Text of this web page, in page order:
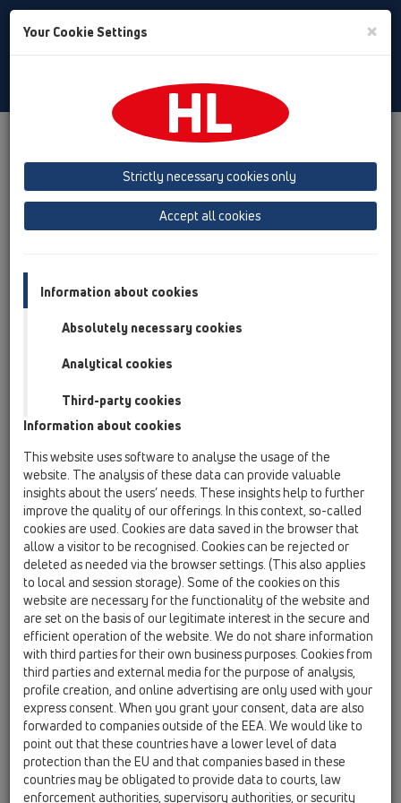
Toggle
Product overview
02 Wash basins
Attachments
Pipe extensions HL13
Attachments
HL13.0/40
02 Wash basins / Attachments / Pipe extensions /
HL13 / HL13.0/40
appliance hose connector
HL13/30
02 Wash basins / Attachments / Pipe extensions /
HL13 / HL13/30
dip-tube DN32x1 1/4' with appliance hose
connector
HL13/40
02 Wash basins / Attachments / Pipe extensions /
HL13 / HL13/40
dip-tube DN40x1 1/2' with appliance hose
connector
HL13/50
02 Wash basins / Attachments / Pipe extensions /
HL13 / HL13/50
dip-tube DN50x1 1/2' with appliance hose
connector
Your Cookie Settings ×
Strictly necessary cookies only
Accept all cookies
Information about cookies
Absolutely necessary cookies
Analytical cookies
Third-party cookies
Information about cookies
This website uses software to analyse the usage of the
website. The analysis of these data can provide valuable
insights about the users’ needs. These insights help to further
improve the quality of our offerings. In this context, so-called
cookies are used. Cookies are data saved in the browser that
allow a visitor to be recognised. Cookies can be rejected or
deleted as needed via the browser settings. (This also applies
to local and session storage). Some of the cookies on this
website are necessary for the functionality of the website and
are set on the basis of our legitimate interest in the secure and
efficient operation of the website. We do not share information
with third parties for their own business purposes. Cookies from
third parties and external media for the purpose of analysis,
profile creation, and online advertising are only used with your
express consent. When you grant your consent, data are also
forwarded to companies outside of the EEA. We would like to
point out that these countries have a lower level of data
protection than the EU and that companies based in these
countries may be obligated to provide data to courts, law
enforcement authorities, supervisory authorities, or security